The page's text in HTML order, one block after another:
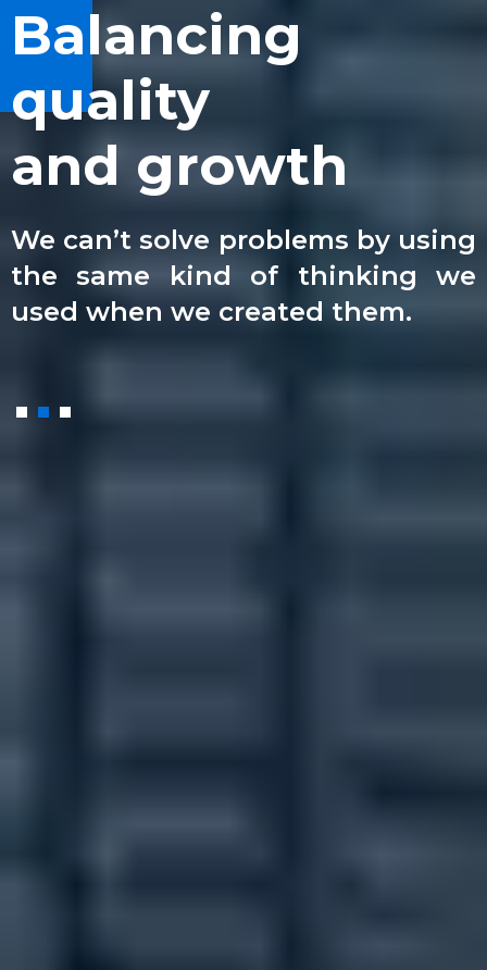
We can see
the bigger
picture
We use innovative approaches to
solve the toughest challenges for
company businesses.
Balancing
quality
and growth
We can’t solve problems by using
the same kind of thinking we
used when we created them.
Best law
experts
in the area
We collaborate with clients,
colleagues and our stakeholders
to share and support.